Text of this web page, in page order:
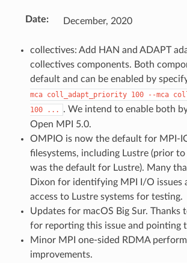
Date: December, 2020
collectives: Add HAN and ADAPT
collectives components. Both
default and can be enabled by
mca coll_adapt_priority 100 --mca
100
...
. We intend to enable both
Open MPI 5.0.
OMPIO is now the default for MPI-
filesystems, including Lustre (prior
was the default for Lustre). Many
Dixon for identifying MPI I/O issues
access to Lustre systems for testing.
Updates for macOS Big Sur. Thanks
for reporting this issue and pointing
Minor MPI one-sided RDMA
improvements.